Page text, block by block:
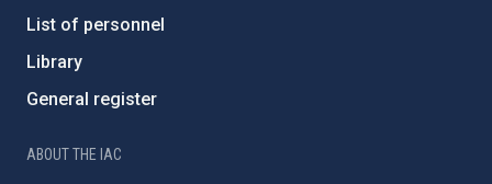
List of personnel
Library
General register
ABOUT THE IAC